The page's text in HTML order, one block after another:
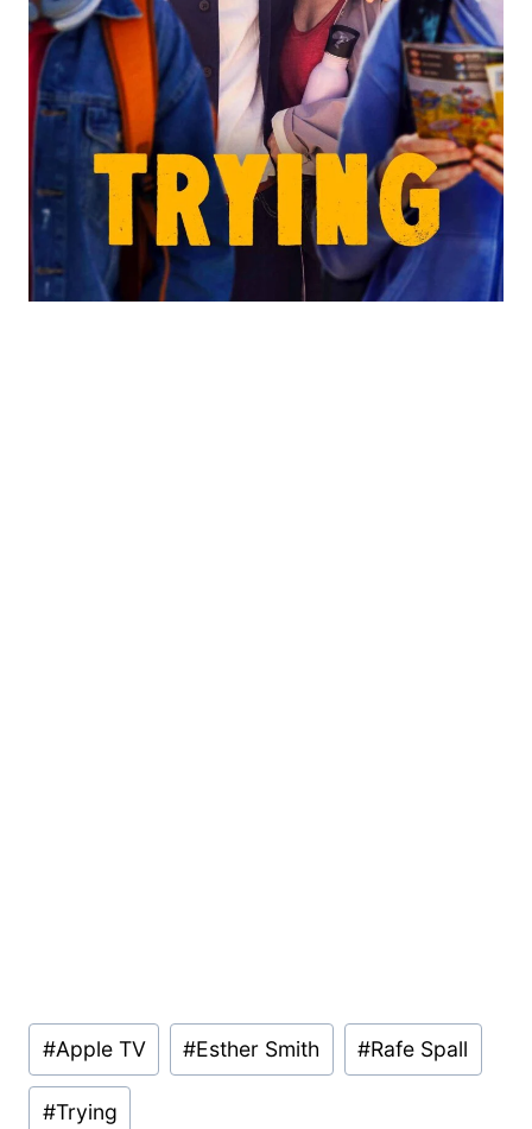
Post
Tags:
#Apple TV #Esther Smith #Rafe Spall
#Trying